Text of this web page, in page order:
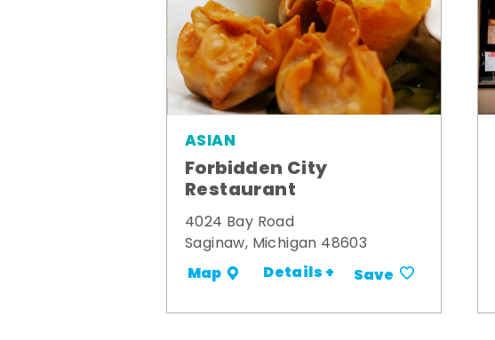
ASIAN
Forbidden City
Restaurant
4024 Bay Road
Saginaw, Michigan 48603
Map Details + Save